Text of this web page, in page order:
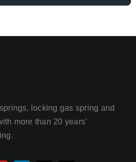
locking gas spring and
more than 20 years’